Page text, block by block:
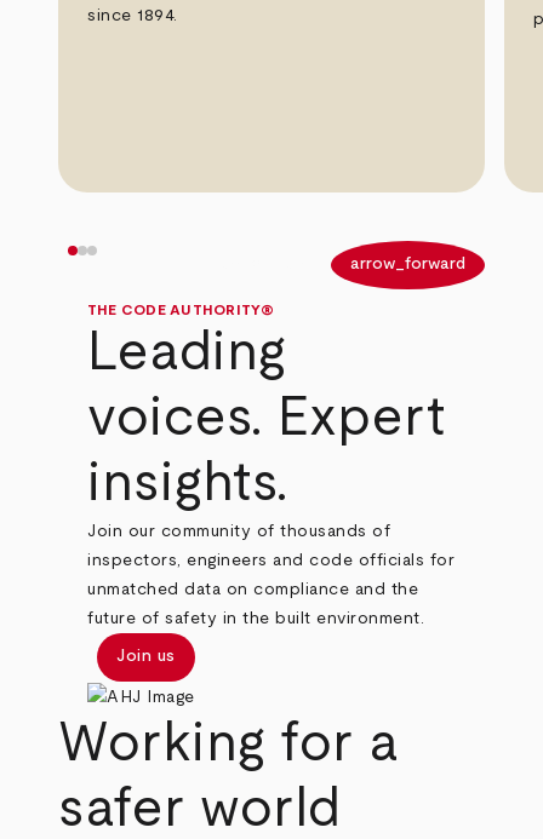
since 1894.
arrow_forward
THE CODE AUTHORITY®
Leading
voices. Expert
insights.
Join our community of thousands of
inspectors, engineers and code officials for
unmatched data on compliance and the
future of safety in the built environment.
Join us
Working for a
safer world